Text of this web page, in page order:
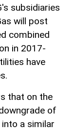
subsidiaries
will post
combined
in 2017-
have
that on the
of
a similar